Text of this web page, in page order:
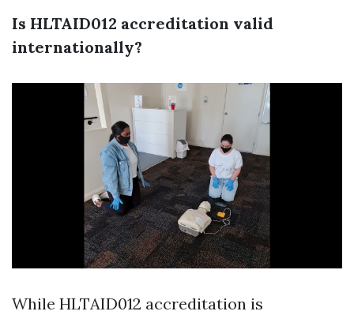
Is HLTAID012 accreditation valid
internationally?
While HLTAID012 accreditation is